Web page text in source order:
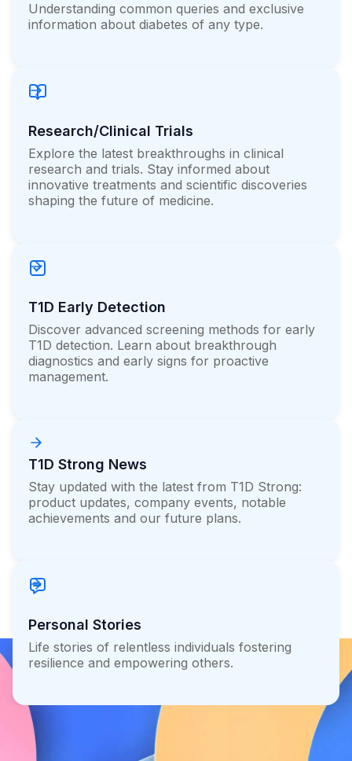
Understanding common queries and exclusive
information about diabetes of any type.
Research/Clinical Trials
Explore the latest breakthroughs in clinical
research and trials. Stay informed about
innovative treatments and scientific discoveries
shaping the future of medicine.
T1D Early Detection
Discover advanced screening methods for early
T1D detection. Learn about breakthrough
diagnostics and early signs for proactive
management.
T1D Strong News
Stay updated with the latest from T1D Strong:
product updates, company events, notable
achievements and our future plans.
Personal Stories
Life stories of relentless individuals fostering
resilience and empowering others.